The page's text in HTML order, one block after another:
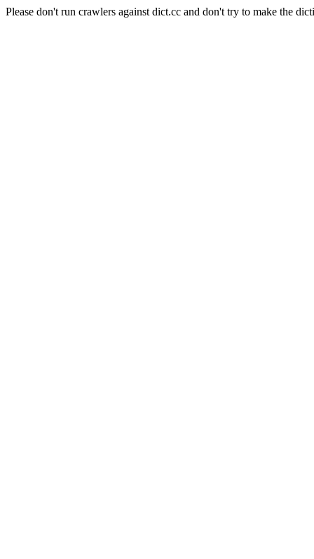
Please don't run crawlers against dict.cc and don't try to make the